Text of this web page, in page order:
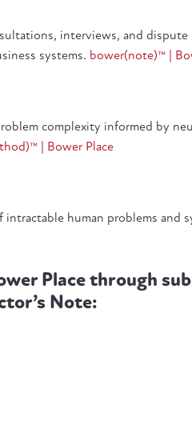
interviews, and dispute
systems. bower(note)™ |
complexity informed by
| Bower Place
human problems and
Place through
Note: